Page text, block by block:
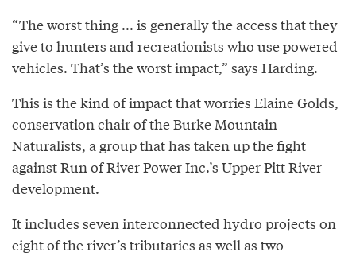
“The worst thing ... is generally the access that they
give to hunters and recreationists who use powered
vehicles. That’s the worst impact,” says Harding.
This is the kind of impact that worries Elaine Golds,
conservation chair of the Burke Mountain
Naturalists, a group that has taken up the fight
against Run of River Power Inc.’s Upper Pitt River
development.
It includes seven interconnected hydro projects on
eight of the river’s tributaries as well as two